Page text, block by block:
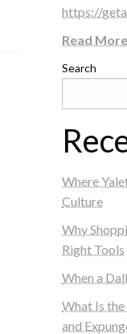
https://
Read
Search
Where
Culture
Why
Right Tools
When a
What Is
and